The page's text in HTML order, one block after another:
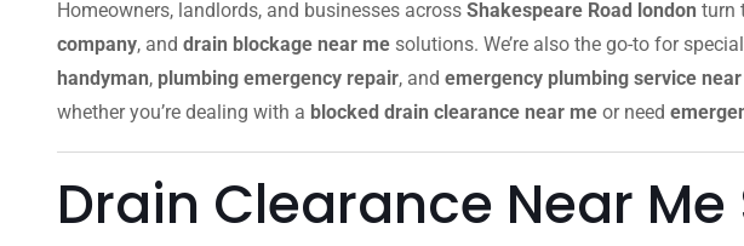
Homeowners, landlords, and businesses across Shakespeare Road london turn
company, and drain blockage near me solutions. We’re also the go-to for
handyman, plumbing emergency repair, and emergency plumbing service
whether you’re dealing with a blocked drain clearance near me or need
Drain Clearance Near